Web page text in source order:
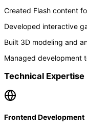
Created Flash content
Developed interactive
Built 3D modeling and
Managed development
Technical Expertise
Frontend Development